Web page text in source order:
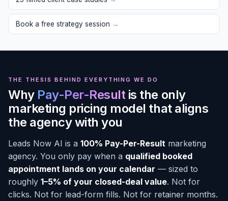
Book a free strategy session →
THE THESIS BEHIND EVERYTHING WE DO
Why Pay-Per-Result is the only
marketing pricing model that aligns
the agency with you
Leads Now AI is a 100% Pay-Per-Result marketing
agency. You only pay when a qualified booked
appointment lands on your calendar — sized to
roughly 1–5% of your closed-deal value. Not for
clicks. Not for lead-form fills. Not for retainer months.